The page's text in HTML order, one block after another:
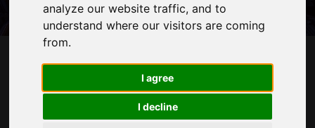
analyze our website traffic, and to
understand where our visitors are coming
from.
I agree
I decline
LEADERS IN BUSINESS, THOUGHT AND
INNOVATION PREPARE FOR HORASIS CHINA
MEETING